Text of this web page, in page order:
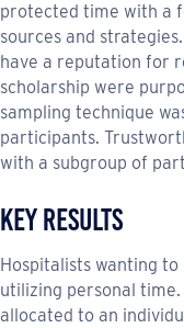
protected time with a
sources and
have a reputation for
scholarship were
sampling technique
participants.
with a subgroup of
Key Results
Hospitalists wanting
utilizing personal
allocated to an